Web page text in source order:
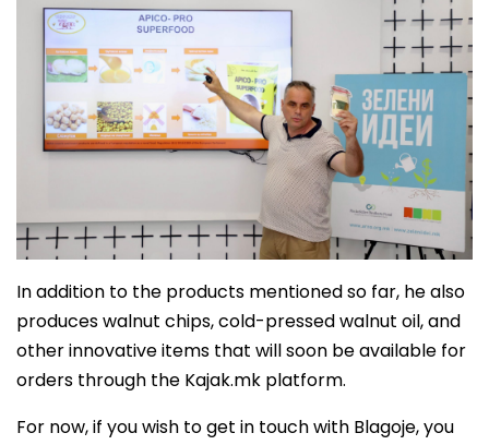
In addition to the products mentioned so far, he also
produces walnut chips, cold-pressed walnut oil, and
other innovative items that will soon be available for
orders through the Kajak.mk platform.
For now, if you wish to get in touch with Blagoje, you